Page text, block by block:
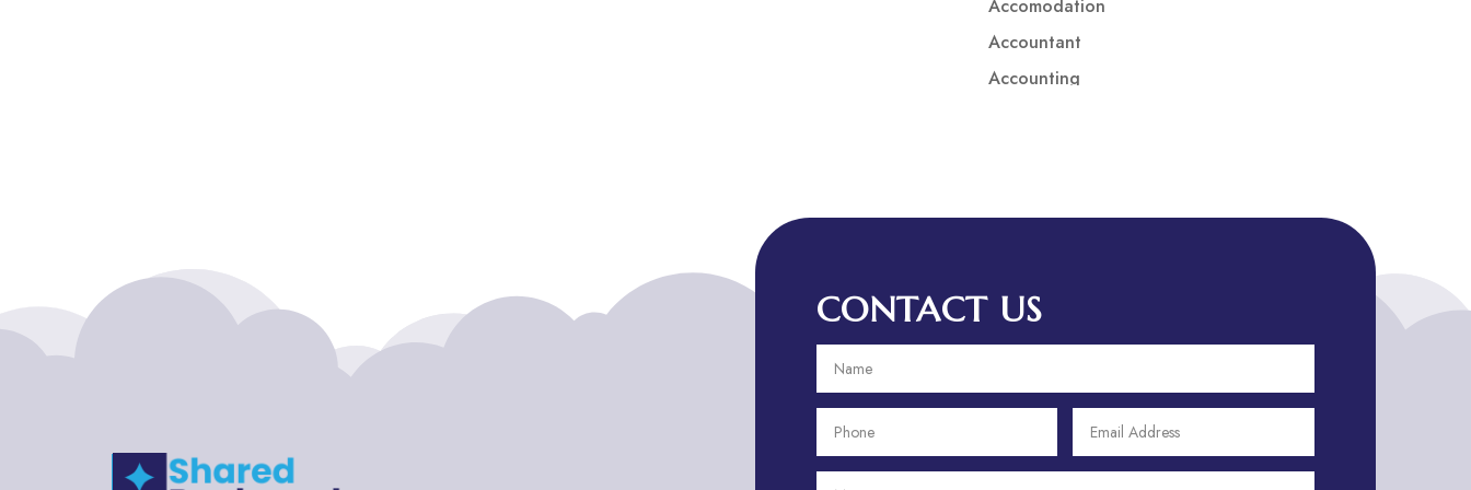
Accomodation
Accountant
Accounting
Addiction treatment center
ADHD Assessment
Adult Entertainment Club
Adventure Sports Center
CONTACT US